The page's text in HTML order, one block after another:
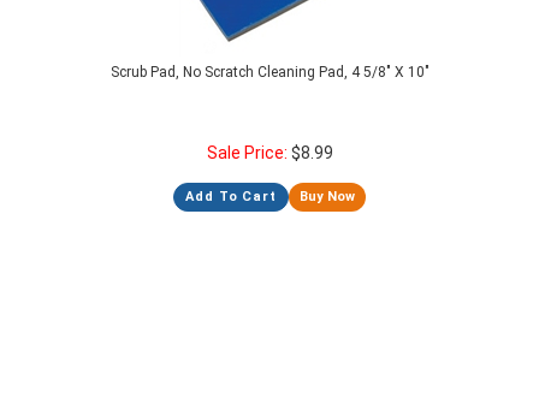
Scrub Pad, No Scratch Cleaning Pad, 4 5/8" X 10"
Sale Price: $8.99
Add To Cart Buy Now